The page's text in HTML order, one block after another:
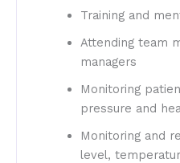
Training and
Attending team
managers
Monitoring
pressure and
Monitoring and
level,